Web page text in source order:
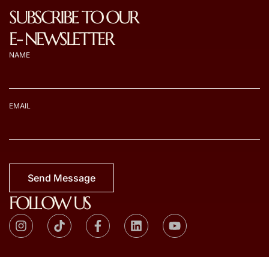
SUBSCRIBE TO OUR
E- NEWSLETTER
NAME
EMAIL
Send Message
FOLLOW US